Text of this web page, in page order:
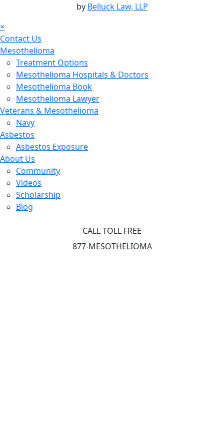
by Belluck Law, LLP
×
Contact Us
Mesothelioma
Treatment Options
Mesothelioma Hospitals & Doctors
Mesothelioma Book
Mesothelioma Lawyer
Veterans & Mesothelioma
Navy
Asbestos
Asbestos Exposure
About Us
Community
Videos
Scholarship
Blog
CALL TOLL FREE
877-MESOTHELIOMA